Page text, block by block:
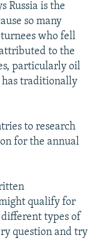
Russia is the
so many
who fell
to the
particularly oil
has traditionally
to research
for the annual
qualify for
types of
question and try